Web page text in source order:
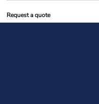
Request a quote